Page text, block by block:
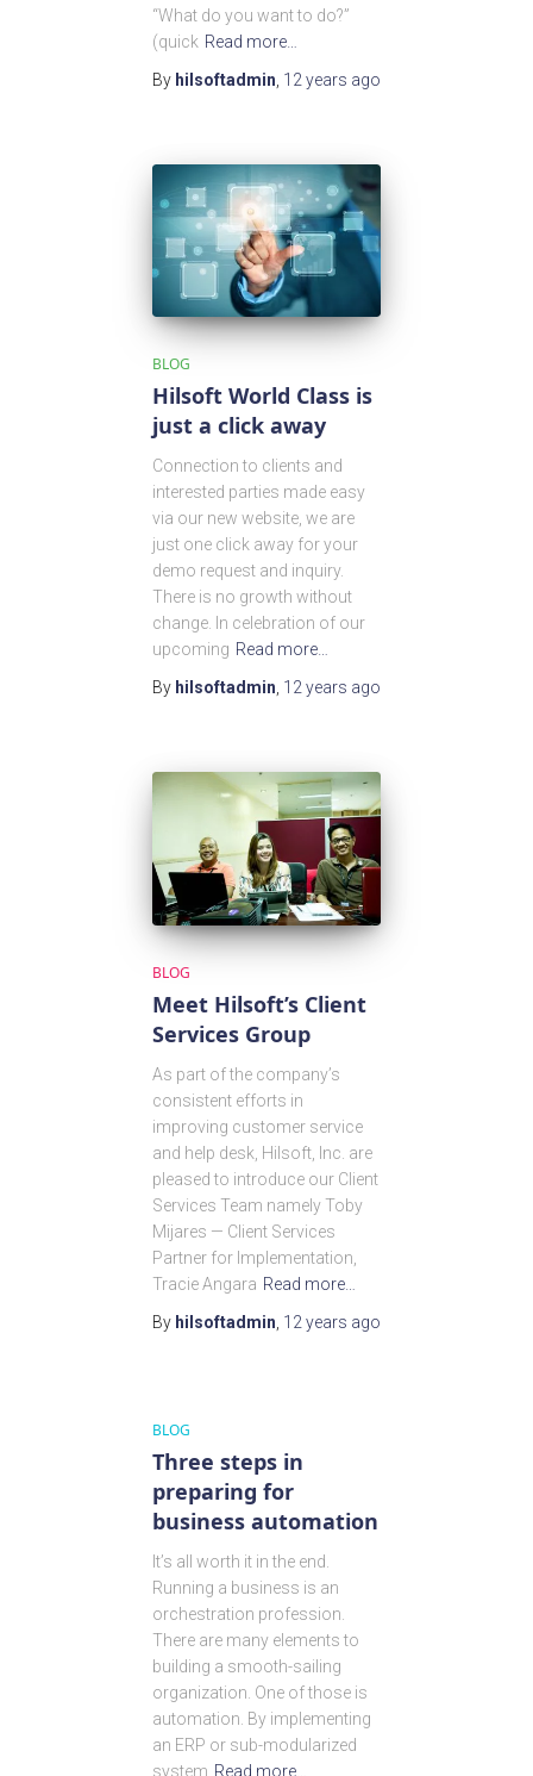
“What do you want to do?”
(quick Read more…
By hilsoftadmin 12 years ago
BLOG
Hilsoft World Class is
just a click away
Connection to clients and
interested parties made easy
via our new website, we are
just one click away for your
demo request and inquiry.
There is no growth without
change. In celebration of our
upcoming Read more…
By hilsoftadmin 12 years ago
BLOG
Meet Hilsoft’s Client
Services Group
As part of the company’s
consistent efforts in
improving customer service
and help desk, Hilsoft, Inc. are
pleased to introduce our Client
Services Team namely Toby
Mijares — Client Services
Partner for Implementation,
Tracie Angara Read more…
By hilsoftadmin 12 years ago
BLOG
Three steps in
preparing for
business automation
It’s all worth it in the end.
Running a business is an
orchestration profession.
There are many elements to
building a smooth-sailing
organization. One of those is
automation. By implementing
an ERP or sub-modularized
system Read more…